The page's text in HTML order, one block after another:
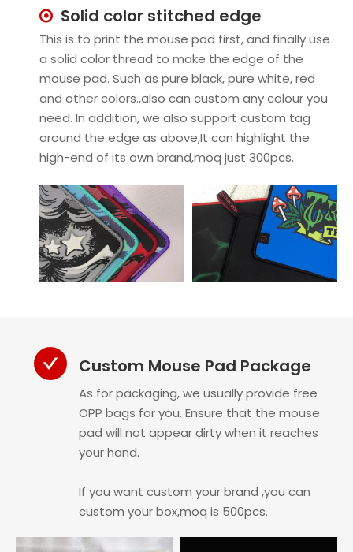
 Solid color stitched edge
This is to print the mouse pad first, and finally use
a solid color thread to make the edge of the
mouse pad. Such as pure black, pure white, red
and other colors.,also can custom any colour you
need. In addition, we also support custom tag
around the edge as above,It can highlight the
high-end of its own brand,moq just 300pcs.
Custom Mouse Pad Package
As for packaging, we usually provide free
OPP bags for you. Ensure that the mouse
pad will not appear dirty when it reaches
your hand.
If you want custom your brand ,you can
custom your box,moq is 500pcs.